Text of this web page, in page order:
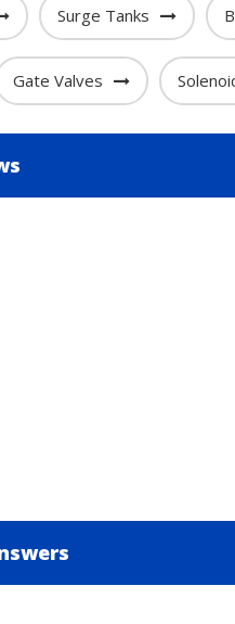
Surge Tanks
Gate Valves